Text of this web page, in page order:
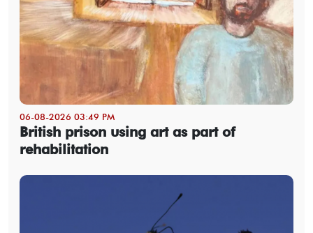
06-08-2026 03:49 PM
British prison using art as part of
rehabilitation